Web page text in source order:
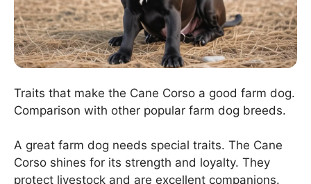
Traits that make the Cane Corso a good farm dog.
Comparison with other popular farm dog breeds.
A great farm dog needs special traits. The Cane
Corso shines for its strength and loyalty. They
protect livestock and are excellent companions.